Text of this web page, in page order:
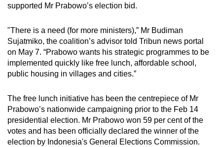
supported Mr Prabowo’s election bid.
"There is a need (for more ministers),” Mr Budiman
Sujatmiko, the coalition’s advisor told Tribun news portal
on May 7. “Prabowo wants his strategic programmes to be
implemented quickly like free lunch, affordable school,
public housing in villages and cities.”
The free lunch initiative has been the centrepiece of Mr
Prabowo’s nationwide campaigning prior to the Feb 14
presidential election. Mr Prabowo won 59 per cent of the
votes and has been officially declared the winner of the
election by Indonesia's General Elections Commission.